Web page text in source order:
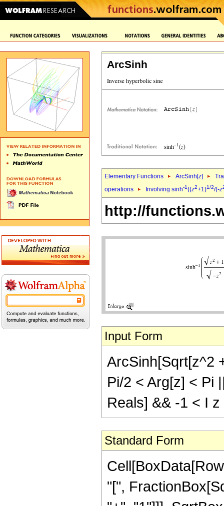
ArcSinh
Elementary Functions ArcSinh[z]
operations
Involving sinh-1((z2+1)1/2/(-z
http://
Input Form
ArcSinh[Sqrt[z^2
Pi/2 < Arg[z] < Pi
Reals] && -1 < I z
Standard Form
"[",